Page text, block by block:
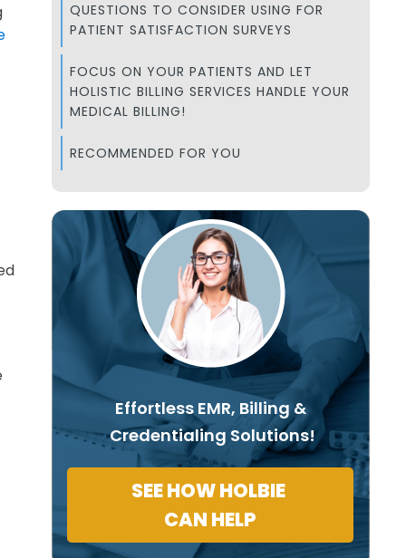
QUESTIONS TO CONSIDER USING FOR
PATIENT SATISFACTION SURVEYS
FOCUS ON YOUR PATIENTS AND LET
HOLISTIC BILLING SERVICES HANDLE YOUR
MEDICAL BILLING!
RECOMMENDED FOR YOU
Effortless EMR, Billing &
Credentialing Solutions!
SEE HOW HOLBIE
CAN HELP